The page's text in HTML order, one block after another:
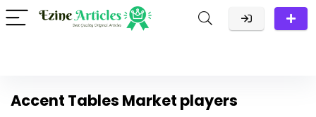
Accent Tables Market players